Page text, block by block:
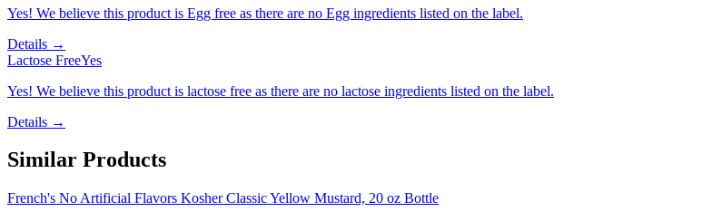
Yes! We believe this product is Egg free as there are no Egg ingredients listed on the label.
Details →
Lactose FreeYes
Yes! We believe this product is lactose free as there are no lactose ingredients listed on the label.
Details →
Similar Products
French's No Artificial Flavors Kosher Classic Yellow Mustard, 20 oz Bottle